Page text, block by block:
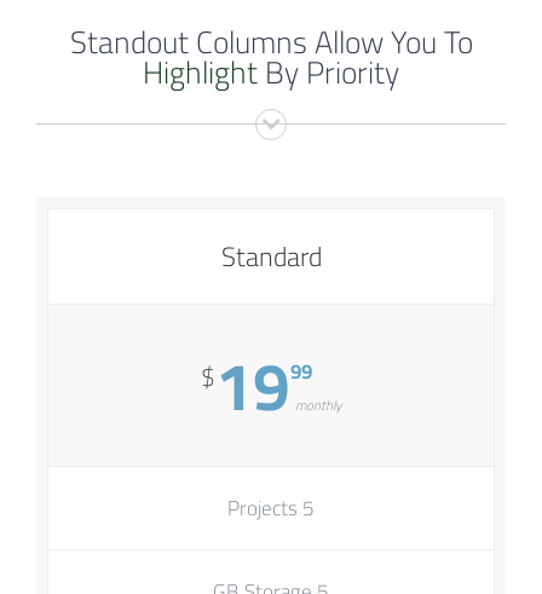
Standout Columns Allow You To
HighlightBy Priority
Standard
$1999
monthly
5 Projects